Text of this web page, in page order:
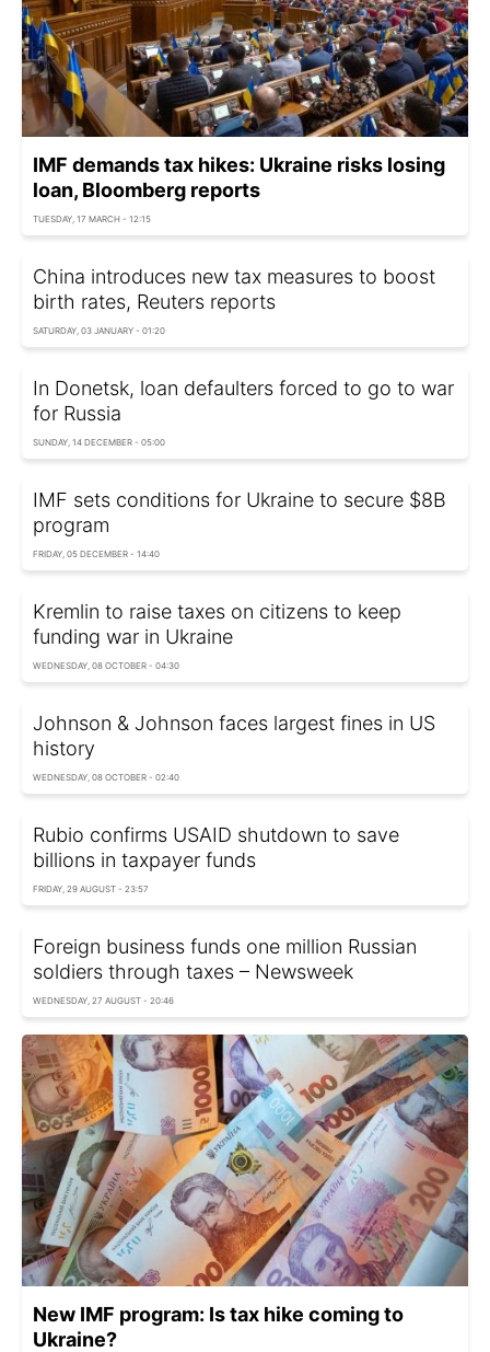
IMF demands tax hikes: Ukraine risks losing
loan, Bloomberg reports
TUESDAY, 17 MARCH - 12:15
China introduces new tax measures to boost
birth rates, Reuters reports
SATURDAY, 03 JANUARY - 01:20
In Donetsk, loan defaulters forced to go to war
for Russia
SUNDAY, 14 DECEMBER - 05:00
IMF sets conditions for Ukraine to secure $8B
program
FRIDAY, 05 DECEMBER - 14:40
Kremlin to raise taxes on citizens to keep
funding war in Ukraine
WEDNESDAY, 08 OCTOBER - 04:30
Johnson & Johnson faces largest fines in US
history
WEDNESDAY, 08 OCTOBER - 02:40
Rubio confirms USAID shutdown to save
billions in taxpayer funds
FRIDAY, 29 AUGUST - 23:57
Foreign business funds one million Russian
soldiers through taxes – Newsweek
WEDNESDAY, 27 AUGUST - 20:46
New IMF program: Is tax hike coming to
Ukraine?